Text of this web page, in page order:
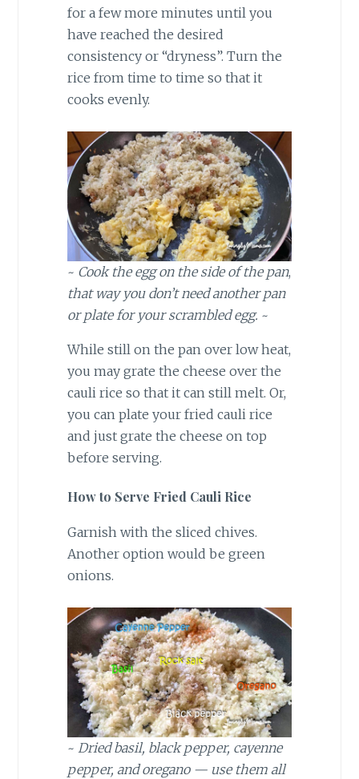
for a few more minutes until you
have reached the desired
consistency or “dryness”. Turn the
rice from time to time so that it
cooks evenly.
~ Cook the egg on the side of the pan,
that way you don’t need another pan
or plate for your scrambled egg. ~
While still on the pan over low heat,
you may grate the cheese over the
cauli rice so that it can still melt. Or,
you can plate your fried cauli rice
and just grate the cheese on top
before serving.
How to Serve Fried Cauli Rice
Garnish with the sliced chives.
Another option would be green
onions.
~ Dried basil, black pepper, cayenne
pepper, and oregano — use them all